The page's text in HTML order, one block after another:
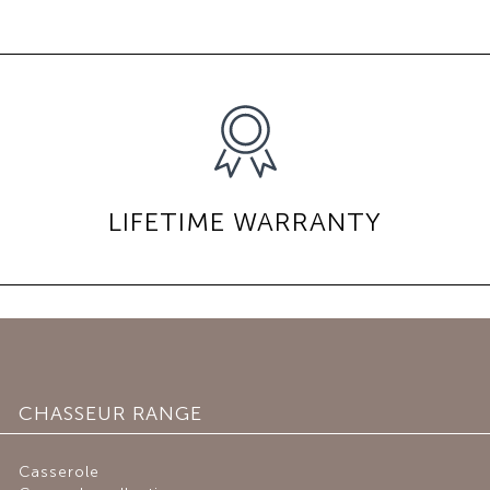
LIFETIME WARRANTY
CHASSEUR RANGE
Casserole